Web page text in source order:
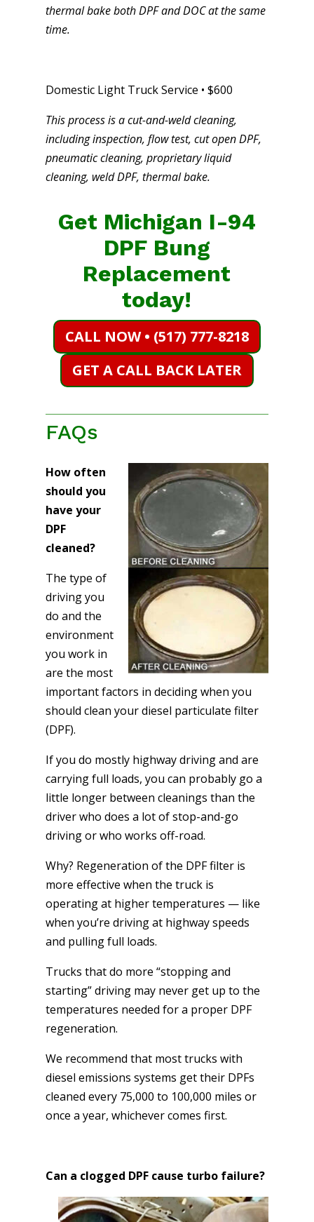
thermal bake both DPF and DOC at the same
time.
Domestic Light Truck Service • $600
This process is a cut-and-weld cleaning,
including inspection, flow test, cut open DPF,
pneumatic cleaning, proprietary liquid
cleaning, weld DPF, thermal bake.
Get Michigan I-94
DPF Bung
Replacement
today!
CALL NOW • (517) 777-8218
GET A CALL BACK LATER
FAQs
How often
should you
have your
DPF
cleaned?
The type of
driving you
do and the
environment
you work in
are the most
important factors in deciding when you
should clean your diesel particulate filter
(DPF).
If you do mostly highway driving and are
carrying full loads, you can probably go a
little longer between cleanings than the
driver who does a lot of stop-and-go
driving or who works off-road.
Why? Regeneration of the DPF filter is
more effective when the truck is
operating at higher temperatures — like
when you’re driving at highway speeds
and pulling full loads.
Trucks that do more “stopping and
starting” driving may never get up to the
temperatures needed for a proper DPF
regeneration.
We recommend that most trucks with
diesel emissions systems get their DPFs
cleaned every 75,000 to 100,000 miles or
once a year, whichever comes first.
Can a clogged DPF cause turbo failure?